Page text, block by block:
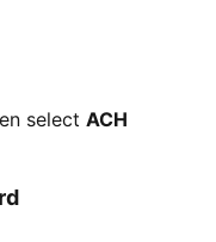
select ACH